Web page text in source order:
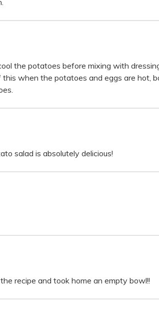
the potatoes before mixing with
when the potatoes and eggs are hot,
salad is absolutely delicious!
recipe and took home an empty bowl!!